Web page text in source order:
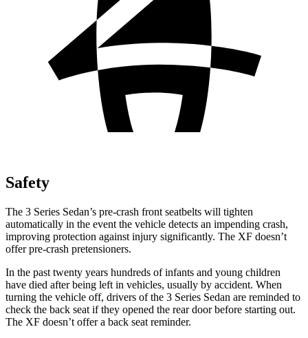
Safety
The 3 Series Sedan’s pre-crash front seatbelts will tighten
automatically in the event the vehicle detects an impending crash,
improving protection against injury significantly. The XF doesn’t
offer pre-crash pretensioners.
In the past twenty years hundreds of infants and young children
have died after being left in vehicles, usually by accident. When
turning the vehicle off, drivers of the 3 Series Sedan are reminded to
check the back seat if they opened the rear door before starting out.
The XF doesn’t offer a back seat reminder.